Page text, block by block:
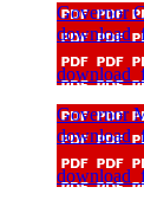
Governor
Governor